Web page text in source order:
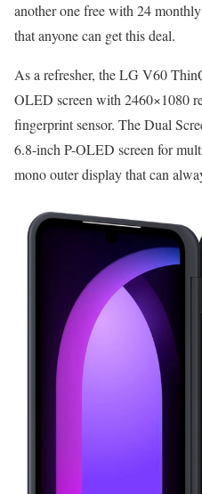
another one free with 24
that anyone can get this deal.
As a refresher, the LG V60
OLED screen with 2460×1080
fingerprint sensor. The Dual
6.8-inch P-OLED screen for
mono outer display that can